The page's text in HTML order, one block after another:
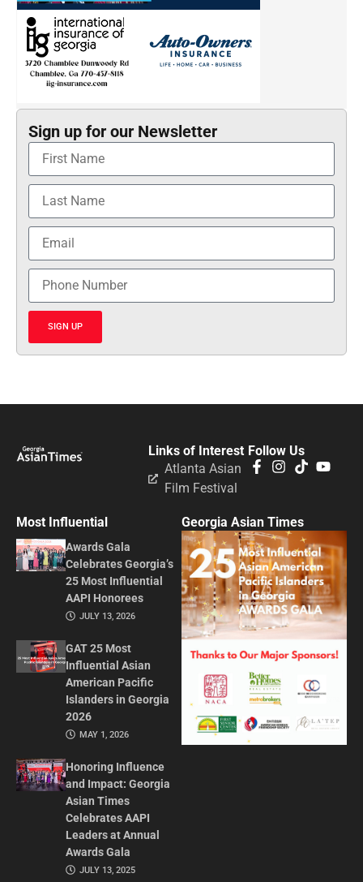
Sign up for our Newsletter
SIGN UP
Follow Us
Links of Interest
Atlanta Asian
Film Festival
Most Influential
Awards Gala
Celebrates Georgia’s
25 Most Influential
AAPI Honorees
JULY 13, 2026
GAT 25 Most
Influential Asian
American Pacific
Islanders in Georgia
2026
MAY 1, 2026
Honoring Influence
and Impact: Georgia
Asian Times
Celebrates AAPI
Leaders at Annual
Awards Gala
JULY 13, 2025
Georgia Asian Times